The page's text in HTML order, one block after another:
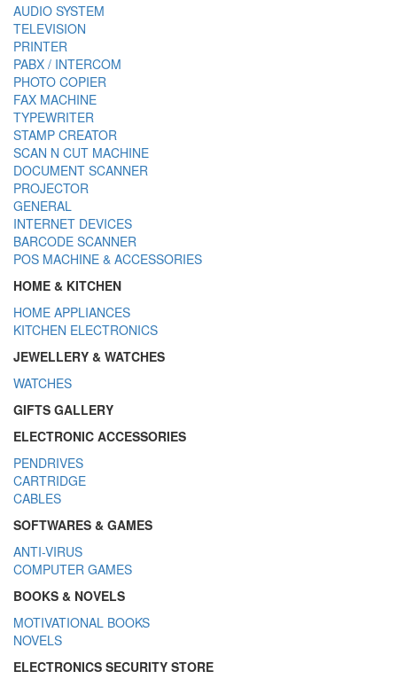
AUDIO SYSTEM
TELEVISION
PRINTER
PABX / INTERCOM
PHOTO COPIER
FAX MACHINE
TYPEWRITER
STAMP CREATOR
SCAN N CUT MACHINE
DOCUMENT SCANNER
PROJECTOR
GENERAL
INTERNET DEVICES
BARCODE SCANNER
POS MACHINE & ACCESSORIES
HOME & KITCHEN
HOME APPLIANCES
KITCHEN ELECTRONICS
JEWELLERY & WATCHES
WATCHES
GIFTS GALLERY
ELECTRONIC ACCESSORIES
PENDRIVES
CARTRIDGE
CABLES
SOFTWARES & GAMES
ANTI-VIRUS
COMPUTER GAMES
BOOKS & NOVELS
MOTIVATIONAL BOOKS
NOVELS
ELECTRONICS SECURITY STORE